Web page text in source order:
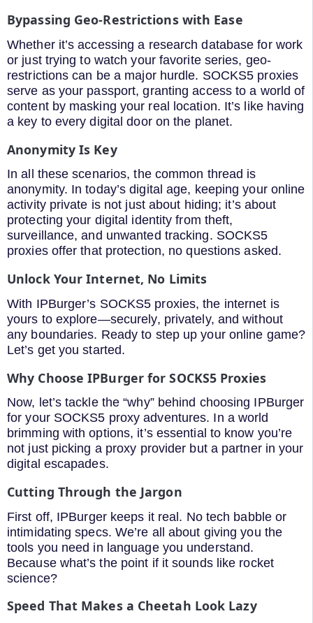
Bypassing Geo-Restrictions with Ease
Whether it’s accessing a research database for work
or just trying to watch your favorite series, geo-
restrictions can be a major hurdle. SOCKS5 proxies
serve as your passport, granting access to a world of
content by masking your real location. It’s like having
a key to every digital door on the planet.
Anonymity Is Key
In all these scenarios, the common thread is
anonymity. In today’s digital age, keeping your online
activity private is not just about hiding; it’s about
protecting your digital identity from theft,
surveillance, and unwanted tracking. SOCKS5
proxies offer that protection, no questions asked.
Unlock Your Internet, No Limits
With IPBurger’s SOCKS5 proxies, the internet is
yours to explore—securely, privately, and without
any boundaries. Ready to step up your online game?
Let’s get you started.
Why Choose IPBurger for SOCKS5 Proxies
Now, let’s tackle the “why” behind choosing IPBurger
for your SOCKS5 proxy adventures. In a world
brimming with options, it’s essential to know you’re
not just picking a proxy provider but a partner in your
digital escapades.
Cutting Through the Jargon
First off, IPBurger keeps it real. No tech babble or
intimidating specs. We’re all about giving you the
tools you need in language you understand.
Because what’s the point if it sounds like rocket
science?
Speed That Makes a Cheetah Look Lazy